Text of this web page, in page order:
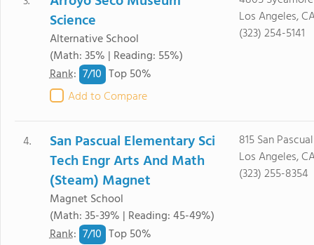
Science
Alternative School
(Math: 35% | Reading: 55%)
Rank: 7/10 Top 50%
Add to Compare
Los Angeles,
(323) 254-5141
4.
San Pascual Elementary Sci
Tech Engr Arts And Math
(Steam) Magnet
Magnet School
(Math: 35-39% | Reading: 45-49%)
Rank: 7/10 Top 50%
815 San
Los Angeles,
(323) 255-8354